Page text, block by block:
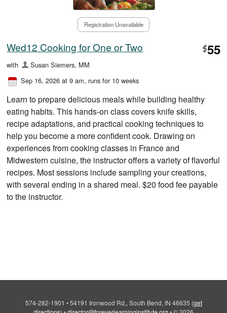
Registration Unavailable
Wed12 Cooking for One or Two $55
with
Susan Siemers, MM
Sep 16, 2026 at 9 am, runs for 10 weeks
Learn to prepare delicious meals while building healthy
eating habits. This hands-on class covers knife skills,
recipe adaptations, and practical cooking techniques to
help you become a more confident cook. Drawing on
experiences from cooking classes in France and
Midwestern cuisine, the instructor offers a variety of flavorful
recipes. Most sessions include sampling your creations,
with several ending in a shared meal. $20 food fee payable
to the instructor.
574-282-1901 • 54191 Ironwood Rd,, South Bend, IN 46635 (get